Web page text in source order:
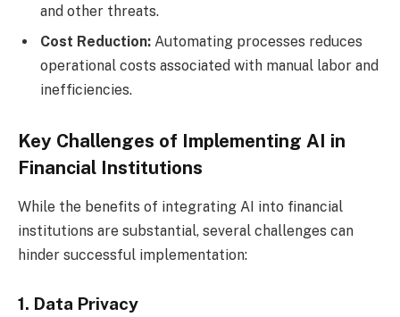
and other threats.
Cost Reduction: Automating processes reduces
operational costs associated with manual labor and
inefficiencies.
Key Challenges of Implementing AI in
Financial Institutions
While the benefits of integrating AI into financial
institutions are substantial, several challenges can
hinder successful implementation:
1. Data Privacy